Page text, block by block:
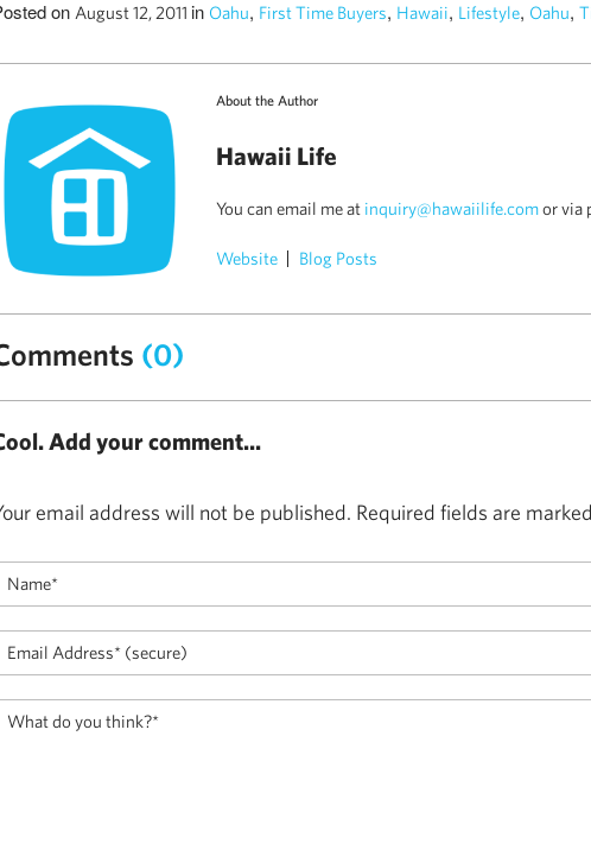
on August 12, 2011 in Oahu, First Time Buyers, Hawaii, Lifestyle, Oahu,
About the Author
Hawaii Life
You can email me at inquiry@hawaiilife.comor via
Website Blog Posts
(0)
Add your comment...
email address will not be published. Required fields are marked